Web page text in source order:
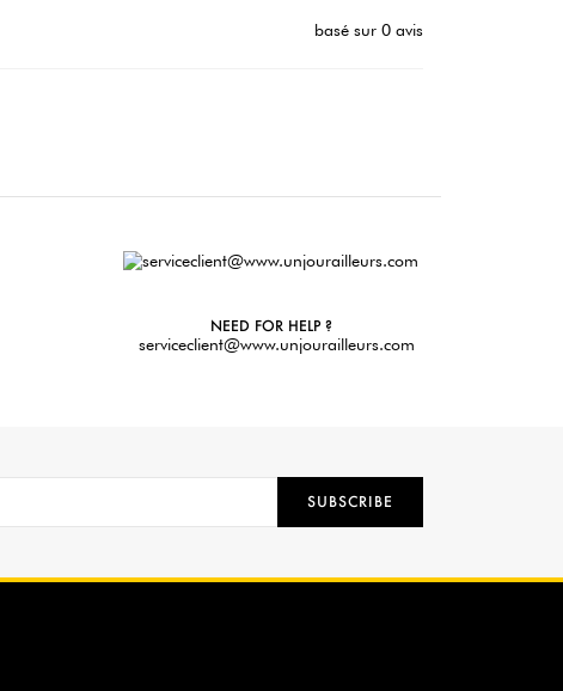
basé sur 0 avis
NEED FOR HELP ?
serviceclient@www.unjourailleurs.com
SUBSCRIBE